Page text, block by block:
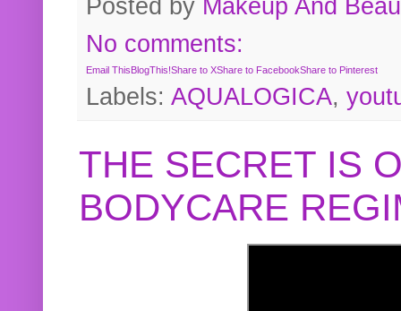
Posted by Makeup And
No comments:
Email ThisBlogThis!Share to XShare to FacebookShare to Pinterest
Labels: AQUALOGICA,
THE SECRET IS
BODYCARE